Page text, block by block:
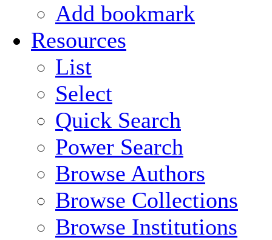
Add bookmark
Resources
List
Select
Quick Search
Power Search
Browse Authors
Browse Collections
Browse Institutions